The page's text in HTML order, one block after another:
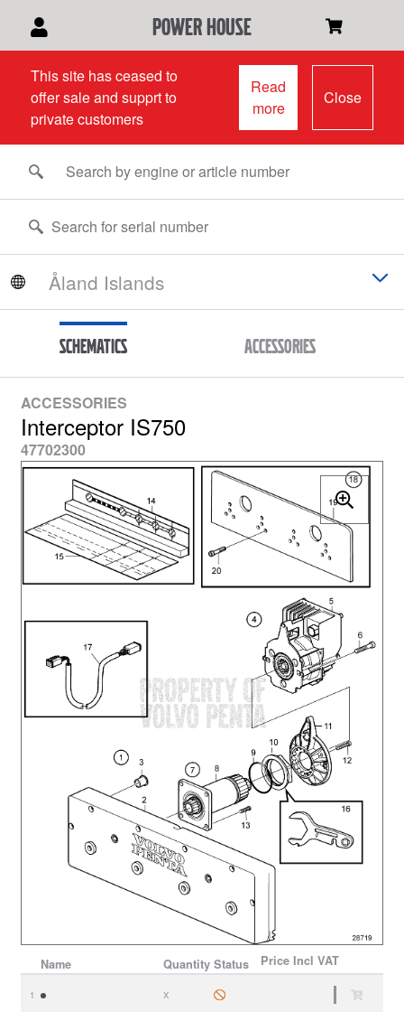
power house
This site has ceased to
offer sale and supprt to
private customers
Read
more
Close
Schematics Accessories
ACCESSORIES
Interceptor IS750
47702300
Name Quantity Status Price Incl VAT
1 X